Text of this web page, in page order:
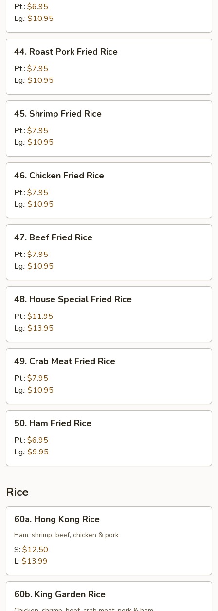
Fried
Rice
Pt.: $6.95
Lg.: $10.95
Roast
Pork
Fried
Rice
44. Roast Pork Fried Rice
Pt.: $7.95
Lg.: $10.95
Shrimp
Fried
Rice
45. Shrimp Fried Rice
Pt.: $7.95
Lg.: $10.95
Chicken
Fried
Rice
46. Chicken Fried Rice
Pt.: $7.95
Lg.: $10.95
Beef
Fried
Rice
47. Beef Fried Rice
Pt.: $7.95
Lg.: $10.95
House
Special
Fried
Rice
48. House Special Fried Rice
Pt.: $11.95
Lg.: $13.95
Crab
Meat
Fried
Rice
49. Crab Meat Fried Rice
Pt.: $7.95
Lg.: $10.95
Ham
Fried
Rice
50. Ham Fried Rice
Pt.: $6.95
Lg.: $9.95
Rice
Hong
Kong
Rice
60a. Hong Kong Rice
Ham, shrimp, beef, chicken & pork
S: $12.50
L: $13.99
King
60b. King Garden Rice